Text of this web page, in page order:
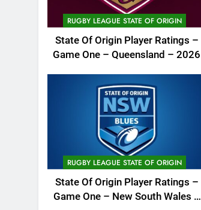
RUGBY LEAGUE STATE OF ORIGIN
State Of Origin Player Ratings –
Game One – Queensland – 2026
RUGBY LEAGUE STATE OF ORIGIN
State Of Origin Player Ratings –
Game One – New South Wales –